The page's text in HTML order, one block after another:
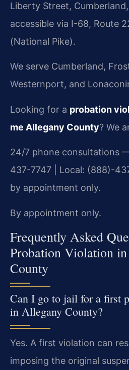
Liberty Street,
accessible via I-68, Route
(National Pike).
We serve Cumberland,
Westernport, and
Looking for a probation
me Allegany County? We
24/7 phone consultations
437-7747 | Local: (888)-
by appointment only.
By appointment only.
Frequently Asked
Probation Violation
County
Can I go to jail for a first
in Allegany County?
Yes. A first violation can
imposing the original